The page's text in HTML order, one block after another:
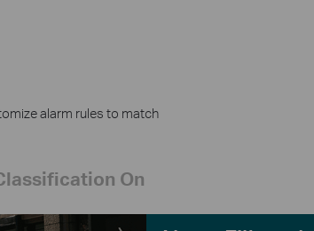
alarm rules to match
On